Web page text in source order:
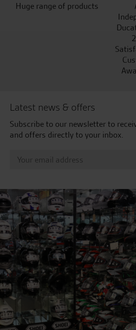
Huge range of products
Latest news & offers
Subscribe to our newsletter to
and offers directly to your inbox.